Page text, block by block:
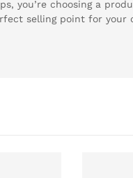
you’re choosing a
selling point for your